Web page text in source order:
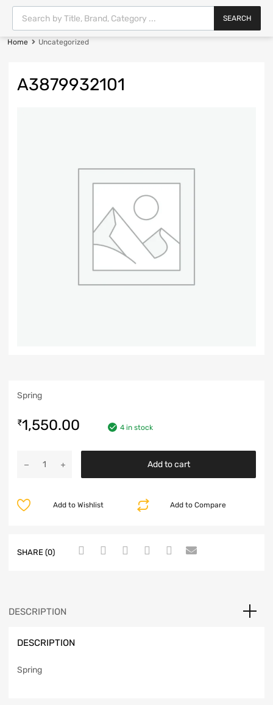
SEARCH
Home Uncategorized
A3879932101
Spring
₹1,550.00 4 in stock
Add to cart
Add to Compare
Add to Wishlist
SHARE (0)
DESCRIPTION
DESCRIPTION
Spring